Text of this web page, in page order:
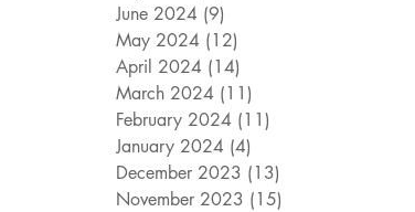
June 2024 (9)
May 2024 (12)
April 2024 (14)
March 2024 (11)
February 2024 (11)
January 2024 (4)
December 2023 (13)
November 2023 (15)